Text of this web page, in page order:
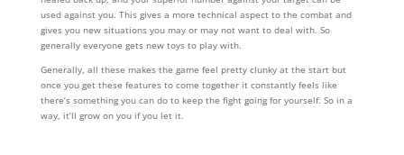
used against you. This gives a more technical aspect to the combat and
gives you new situations you may or may not want to deal with. So
generally everyone gets new toys to play with.
Generally, all these makes the game feel pretty clunky at the start but
once you get these features to come together it constantly feels like
there’s something you can do to keep the fight going for yourself. So in a
way, it’ll grow on you if you let it.